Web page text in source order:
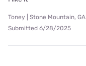
Toney | Stone Mountain, GA
Submitted 6/28/2025